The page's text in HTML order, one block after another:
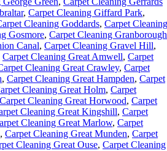
, Carpet Cleaning Giffard Park,
Cleaning Goddards, Carpet Cleaning
Gosmore, Carpet Cleaning Granborough
Canal, Carpet Cleaning Gravel Hill,
Carpet Cleaning Great Amwell, Carpet
Cleaning Great Crawley, Carpet
, Carpet Cleaning Great Hampden, Carpet
Cleaning Great Holm, Carpet
Carpet Cleaning Great Horwood, Carpet
Cleaning Great Kingshill, Carpet
Cleaning Great Marlow, Carpet
, Carpet Cleaning Great Munden, Carpet
Cleaning Great Ouse, Carpet Cleaning